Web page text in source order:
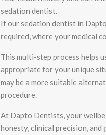
sedation dentist.
If oursedation dentist in Dapto
required, where your medical
This multi-step process helps
appropriate for your unique
may be a more suitable
procedure.
At Dapto Dentists, your
honesty, clinical precision,